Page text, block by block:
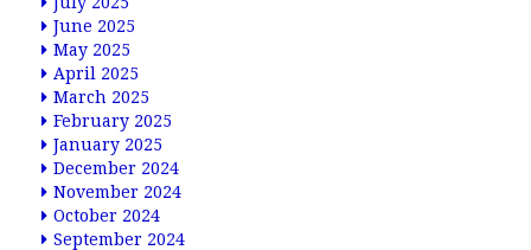
June 2025
May 2025
April 2025
March 2025
February 2025
January 2025
December 2024
November 2024
October 2024
September 2024